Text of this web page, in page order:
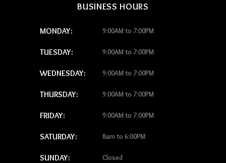
BUSINESS HOURS
MONDAY: 9:00AM to 7:00PM
TUESDAY: 9:00AM to 7:00PM
WEDNESDAY: 9:00AM to 7:00PM
THURSDAY: 9:00AM to 7:00PM
FRIDAY: 9:00AM to 7:00PM
SATURDAY: 8am to 6:00PM
SUNDAY: Closed